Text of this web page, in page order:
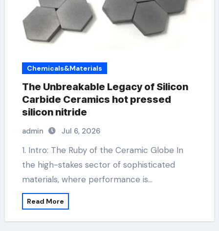
Chemicals&Materials
The Unbreakable Legacy of Silicon
Carbide Ceramics hot pressed
silicon nitride
admin Jul 6, 2026
1. Intro: The Ruby of the Ceramic Globe In
the high-stakes sector of sophisticated
materials, where performance is…
Read More